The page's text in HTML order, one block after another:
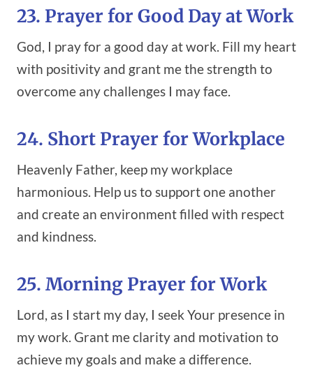
23. Prayer for Good Day at Work
God, I pray for a good day at work. Fill my heart
with positivity and grant me the strength to
overcome any challenges I may face.
24. Short Prayer for Workplace
Heavenly Father, keep my workplace
harmonious. Help us to support one another
and create an environment filled with respect
and kindness.
25. Morning Prayer for Work
Lord, as I start my day, I seek Your presence in
my work. Grant me clarity and motivation to
achieve my goals and make a difference.